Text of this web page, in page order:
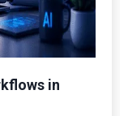
in